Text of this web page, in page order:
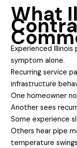
What
Experienced
symptom alone.
Recurring service
infrastructure
One homeowner
Another sees
Some experience
Others hear pipe
temperature